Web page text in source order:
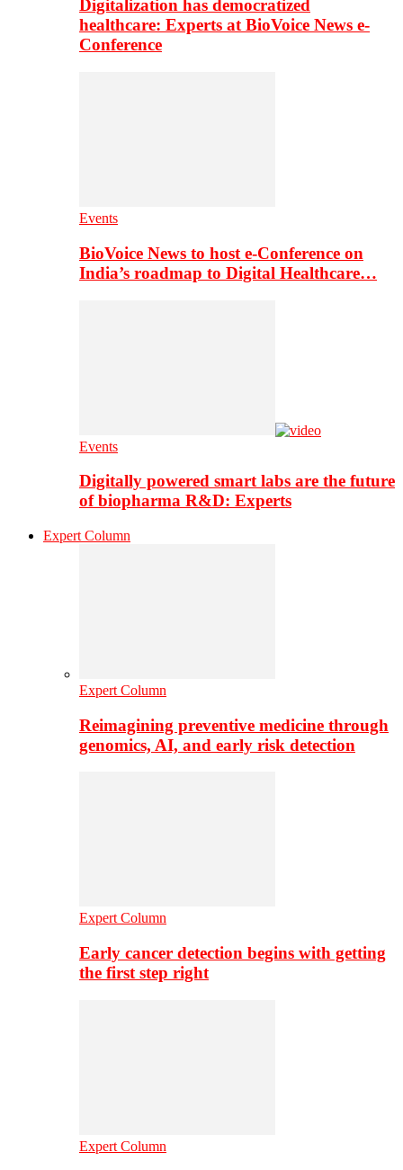
Digitalization has democratized
healthcare: Experts at BioVoice News e-
Conference
Events
BioVoice News to host e-Conference on
India’s roadmap to Digital Healthcare…
Events
Digitally powered smart labs are the future
of biopharma R&D: Experts
Expert Column
Expert Column
Reimagining preventive medicine through
genomics, AI, and early risk detection
Expert Column
Early cancer detection begins with getting
the first step right
Expert Column